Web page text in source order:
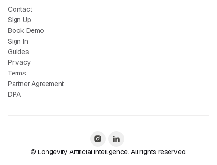
Contact
Sign Up
Book Demo
Sign In
Guides
Privacy
Terms
Partner Agreement
DPA
© Longevity Artificial Intelligence. All rights reserved.